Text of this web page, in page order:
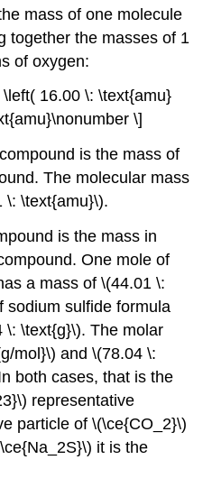
mass of one molecule
together the masses of 1
of oxygen:
16.00 \: \text{amu}
\]
is the mass of
The molecular mass
\: \text{amu}\).
is the mass in
One mole of
a mass of \(44.01 \:
sodium sulfide formula
\: \text{g}\). The molar
mol}\) and \(78.04 \:
both cases, that is the
representative
particle of \(\ce{CO_2}\)
it is the